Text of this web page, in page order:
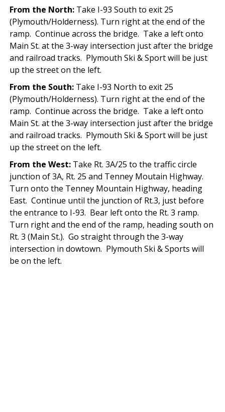
From the North: Take I-93 South to exit 25
(Plymouth/Holderness). Turn right at the end of the
ramp. Continue across the bridge. Take a left onto
Main St. at the 3-way intersection just after the bridge
and railroad tracks. Plymouth Ski & Sport will be just
up the street on the left.
From the South: Take I-93 North to exit 25
(Plymouth/Holderness). Turn right at the end of the
ramp. Continue across the bridge. Take a left onto
Main St. at the 3-way intersection just after the bridge
and railroad tracks. Plymouth Ski & Sport will be just
up the street on the left.
From the West: Take Rt. 3A/25 to the traffic circle
junction of 3A, Rt. 25 and Tenney Moutain Highway.
Turn onto the Tenney Mountain Highway, heading
East. Continue until the junction of Rt.3, just before
the entrance to I-93. Bear left onto the Rt. 3 ramp.
Turn right and the end of the ramp, heading south on
Rt. 3 (Main St.). Go straight through the 3-way
intersection in dowtown. Plymouth Ski & Sports will
be on the left.